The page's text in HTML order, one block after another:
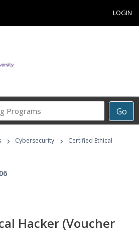
LOGIN
Go
Career
Programs
› Cybersecurity ›
Certified Ethical
Hacker (Voucher